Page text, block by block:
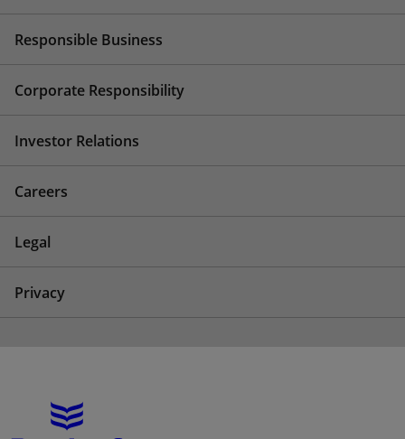
Responsible Business
Corporate Responsibility
Investor Relations
Careers
Legal
Privacy